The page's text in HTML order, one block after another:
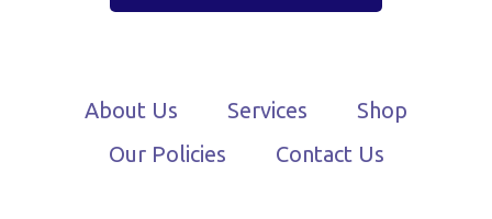
About Us Services
Shop
Our Policies
Contact Us